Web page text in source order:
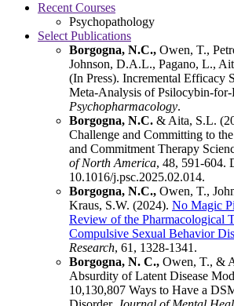
Recent Courses
Psychopathology
Select Publications
Borgogna, N.C., Owen, T.,
Johnson, D.A.L., Pagano, L.,
(In Press). Incremental Efficacy
Meta-Analysis of Psilocybin-for-
Psychopharmacology.
Borgogna, N.C. & Aita, S.L.
Challenge and Committing to
and Commitment Therapy
of North America, 48, 591-604.
10.1016/j.psc.2025.02.014.
Borgogna, N.C., Owen, T.,
Kraus, S.W. (2024). No Magic
Review of the Pharmacological
Compulsive Sexual Behavior
Research, 61, 1328-1341.
Borgogna, N. C., Owen, T., &
Absurdity of Latent Disease
10,130,807 Ways to Have a